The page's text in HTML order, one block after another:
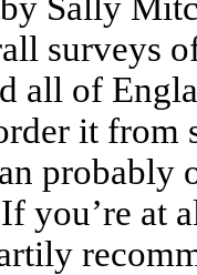
surveys
all of
it from
you’re at